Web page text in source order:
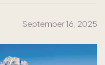
September 16, 2025